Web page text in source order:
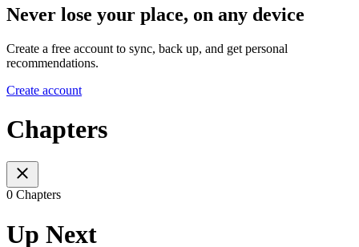
Never lose your place, on any device
Create a free account to sync, back up, and get personal
recommendations.
Create account
Chapters
0 Chapters
Up Next